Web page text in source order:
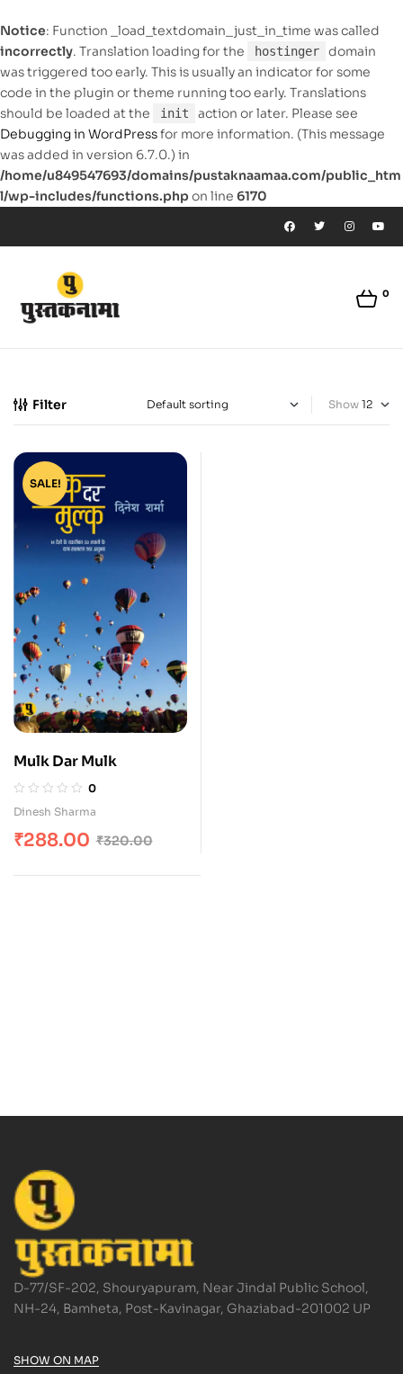
Notice: Function _load_textdomain_just_in_time was called
incorrectly. Translation loading for the hostinger
domain
was triggered too early. This is usually an indicator for some
code in the plugin or theme running too early. Translations
should be loaded at the
init
action or later. Please see
Debugging in WordPressfor more information. (This message
was added in version 6.7.0.) in
/home/u849547693/domains/pustaknaamaa.com/public_htm
l/wp-includes/functions.phpon line 6170
pustaknaamaa.com
0
Filter Show
SALE!
Mulk Dar Mulk
0
Dinesh Sharma
₹320.00
₹288.00
D-77/SF-202, Shouryapuram, Near Jindal Public School,
NH-24, Bamheta, Post-Kavinagar, Ghaziabad-201002 UP
SHOW ON MAP